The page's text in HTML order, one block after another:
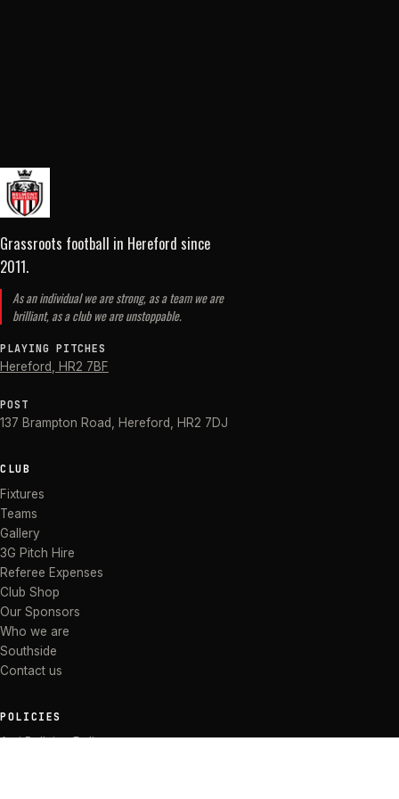
Grassroots football in Hereford since
2011.
As an individual we are strong, as a team we are
brilliant, as a club we are unstoppable.
PLAYING PITCHES
Hereford HR2 7BF
POST
137 Brampton Road Hereford HR2 7DJ
CLUB
Fixtures
Teams
Gallery
3G Pitch Hire
Referee Expenses
Club Shop
Our Sponsors
Who we are
Southside
Contact us
POLICIES
Anti Bullying Policy